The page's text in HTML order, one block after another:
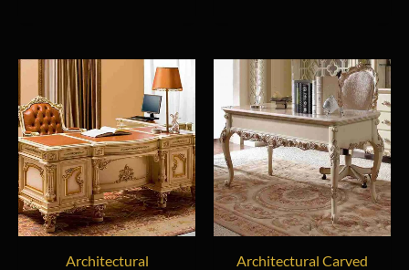
Architectural
Architectural Carved